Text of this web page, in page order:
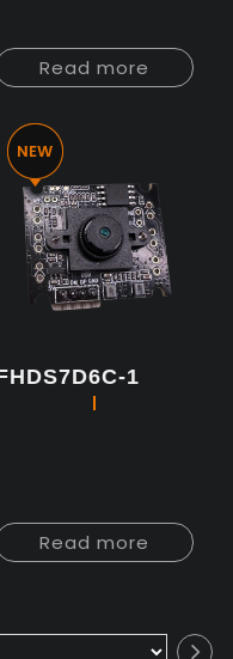
Read more
1
Read more